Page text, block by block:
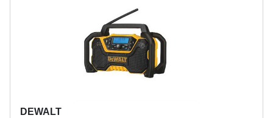
DEWALT